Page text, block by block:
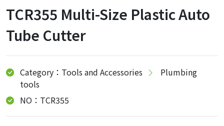
TCR355 Multi-Size Plastic Auto
Tube Cutter
Category：Tools and Accessories
Plumbing
tools
NO：TCR355